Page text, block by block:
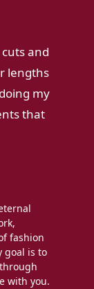
and
lengths
my
that
fashion
goal is to
with you.